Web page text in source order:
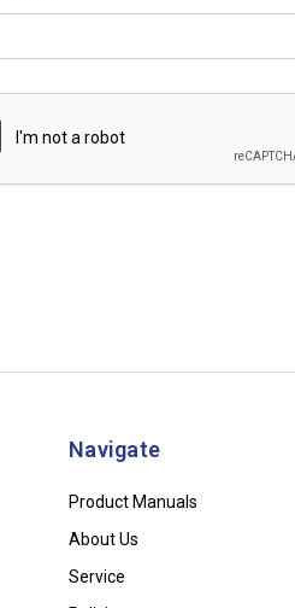
Navigate
Product Manuals
About Us
Service